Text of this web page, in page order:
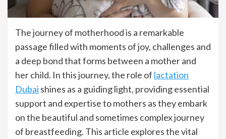
The journey of motherhood is a remarkable
passage filled with moments of joy, challenges and
a deep bond that forms between a mother and
her child. In this journey, the role of lactation
Dubai shines as a guiding light, providing essential
support and expertise to mothers as they embark
on the beautiful and sometimes complex journey
of breastfeeding. This article explores the vital